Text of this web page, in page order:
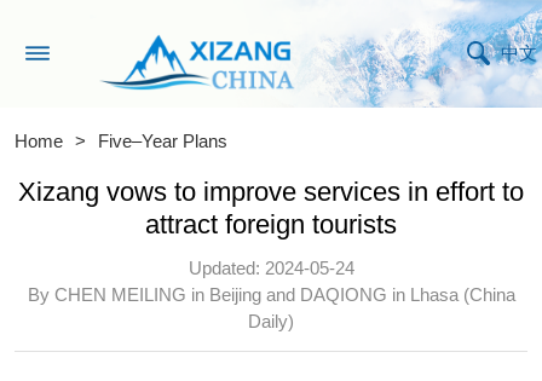
中文
Home > Five–Year Plans
Xizang vows to improve services in effort to
attract foreign tourists
Updated: 2024-05-24
By CHEN MEILING in Beijing and DAQIONG in Lhasa (China
Daily)